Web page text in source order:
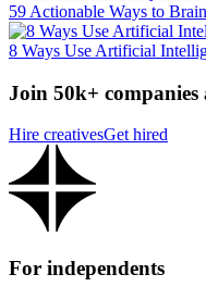
59 Actionable Ways to
8 Ways Use Artificial
Join 50k+
Hire creativesGet hired
For independents